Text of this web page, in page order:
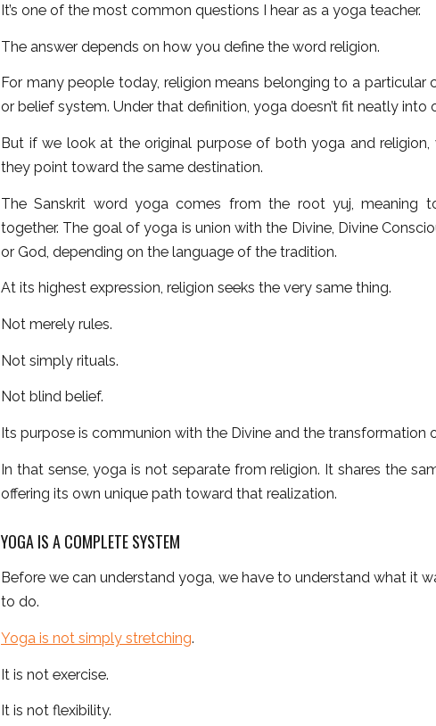
It’s one of the most common questions I hear as a yoga teacher.
The answer depends on how you define the word religion.
For many people today, religion means belonging to a particular
or belief system. Under that definition, yoga doesn’t fit neatly into
But if we look at the original purpose of both yoga and
they point toward the same destination.
The Sanskrit word yoga comes from the root yuj, meaning
together. The goal of yoga is union with the Divine, Divine
or God, depending on the language of the tradition.
At its highest expression, religion seeks the very same thing.
Not merely rules.
Not simply rituals.
Not blind belief.
Its purpose is communion with the Divine and the transformation
In that sense, yoga is not separate from religion. It shares the
offering its own unique path toward that realization.
YOGA IS A COMPLETE SYSTEM
Before we can understand yoga, we have to understand what it
to do.
Yoga is not simply stretching.
It is not exercise.
It is not flexibility.